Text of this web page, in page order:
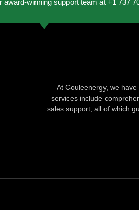
winning support team at +1 737
At Couleenergy, we
services include
sales support, all of which